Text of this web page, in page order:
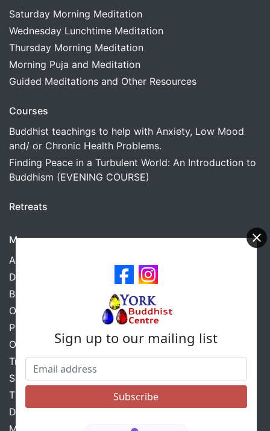
Saturday Morning Meditation
Wednesday Lunchtime Meditation
Thursday Morning Meditation
Morning Puja and Meditation
Guided Meditations and Other Resources
Courses
Buddhist teachings to help with Anxiety, Low Mood
and/ or Chronic Health Problems.
Finding Peace in a Turbulent World: An Introduction to
Buddhism (EVENING COURSE)
Retreats
More
About Us
Donations
Barmoor Sangha Retreats
Our Safeguarding Policy
Privacy Policy
Our Ethical Guidelines
Triratna
Scarborough Group
The Triratna Sustainable Centre Scheme
Diversity Statement
Mental Health Conditions
Sign up to our mailing list